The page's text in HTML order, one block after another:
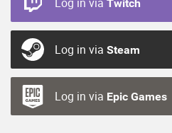
Log in via Steam
Log in via Epic Games